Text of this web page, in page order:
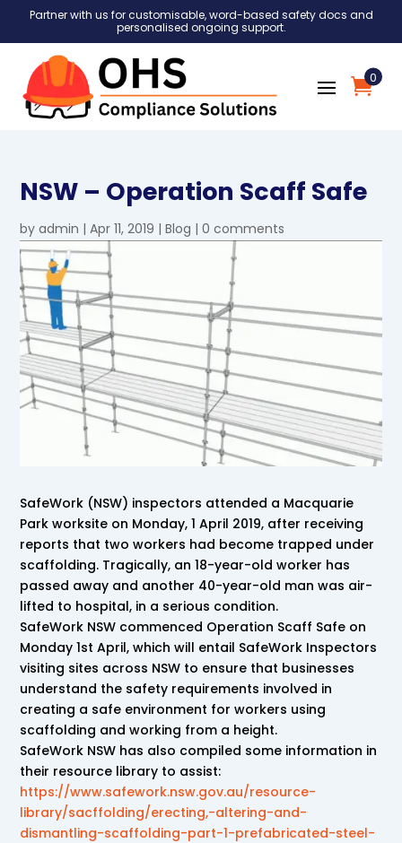
Partner with us for customisable, word-based safety docs and
personalised ongoing support.
0
NSW – Operation Scaff Safe
byadmin |Apr 11, 2019 |Blog |0 comments
SafeWork (NSW) inspectors attended a Macquarie
Park worksite on Monday, 1 April 2019, after receiving
reports that two workers had become trapped under
scaffolding. Tragically, an 18-year-old worker has
passed away and another 40-year-old man was air-
lifted to hospital, in a serious condition.
SafeWork NSW commenced Operation Scaff Safe on
Monday 1st April, which will entail SafeWork Inspectors
visiting sites across NSW to ensure that businesses
understand the safety requirements involved in
creating a safe environment for workers using
scaffolding and working from a height.
SafeWork NSW has also compiled some information in
their resource library to assist:
https://www.safework.nsw.gov.au/resource-
library/sacffolding/erecting,-altering-and-
dismantling-scaffolding-part-1-prefabricated-steel-